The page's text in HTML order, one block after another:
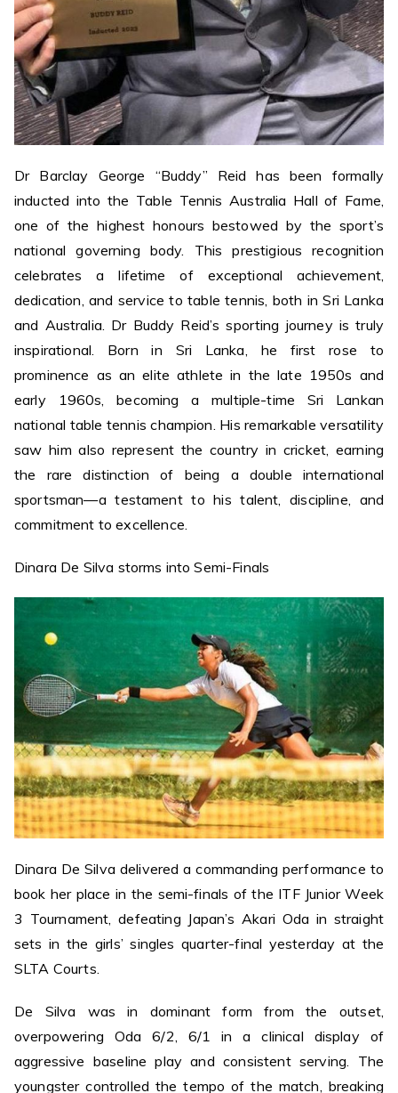
Dr Barclay George “Buddy” Reid has been formally
inducted into the Table Tennis Australia Hall of Fame,
one of the highest honours bestowed by the sport’s
national governing body. This prestigious recognition
celebrates a lifetime of exceptional achievement,
dedication, and service to table tennis, both in Sri Lanka
and Australia. Dr Buddy Reid’s sporting journey is truly
inspirational. Born in Sri Lanka, he first rose to
prominence as an elite athlete in the late 1950s and
early 1960s, becoming a multiple-time Sri Lankan
national table tennis champion. His remarkable versatility
saw him also represent the country in cricket, earning
the rare distinction of being a double international
sportsman—a testament to his talent, discipline, and
commitment to excellence.
Dinara De Silva storms into Semi-Finals
Dinara De Silva delivered a commanding performance to
book her place in the semi-finals of the ITF Junior Week
3 Tournament, defeating Japan’s Akari Oda in straight
sets in the girls’ singles quarter-final yesterday at the
SLTA Courts.
De Silva was in dominant form from the outset,
overpowering Oda 6/2, 6/1 in a clinical display of
aggressive baseline play and consistent serving. The
youngster controlled the tempo of the match, breaking